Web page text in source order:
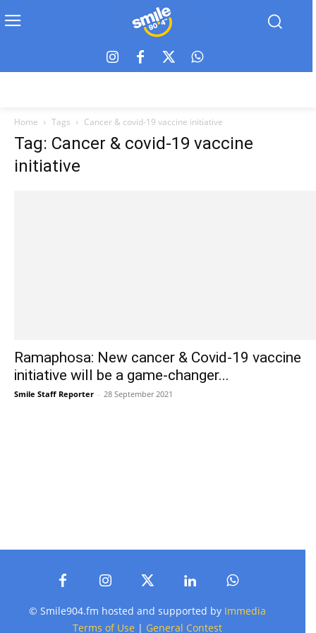
Home Tags Cancer & covid-19 vaccine initiative
Tag: Cancer & covid-19 vaccine
initiative
Ramaphosa: New cancer & Covid-19 vaccine
initiative will be a game-changer...
Smile Staff Reporter - 28 September 2021
© Smile904.fm hosted and supported by Immedia
Terms of Use | General Contest